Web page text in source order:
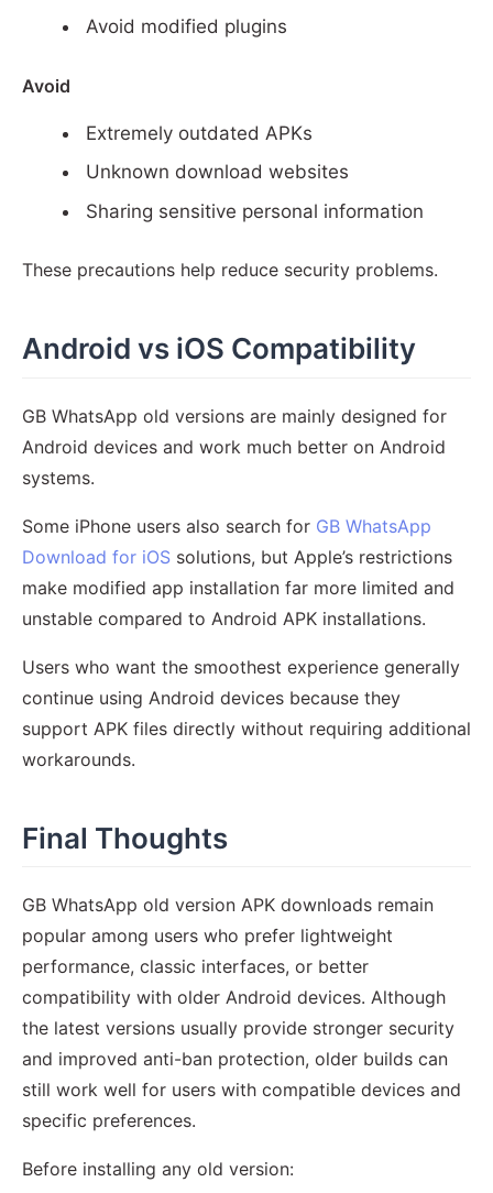
Avoid modified plugins
Avoid
Extremely outdated APKs
Unknown download websites
Sharing sensitive personal information
These precautions help reduce security problems.
Android vs iOS Compatibility
GB WhatsApp old versions are mainly designed for
Android devices and work much better on Android
systems.
Some iPhone users also search for GB WhatsApp
Download for iOS solutions, but Apple’s restrictions
make modified app installation far more limited and
unstable compared to Android APK installations.
Users who want the smoothest experience generally
continue using Android devices because they
support APK files directly without requiring additional
workarounds.
Final Thoughts
GB WhatsApp old version APK downloads remain
popular among users who prefer lightweight
performance, classic interfaces, or better
compatibility with older Android devices. Although
the latest versions usually provide stronger security
and improved anti-ban protection, older builds can
still work well for users with compatible devices and
specific preferences.
Before installing any old version: